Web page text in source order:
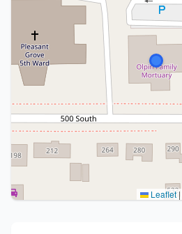
Leaflet |